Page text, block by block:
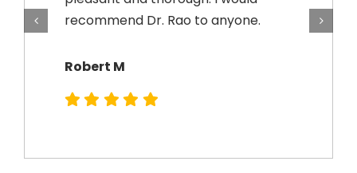
pleasant and thorough. I would
recommend Dr. Rao to anyone.